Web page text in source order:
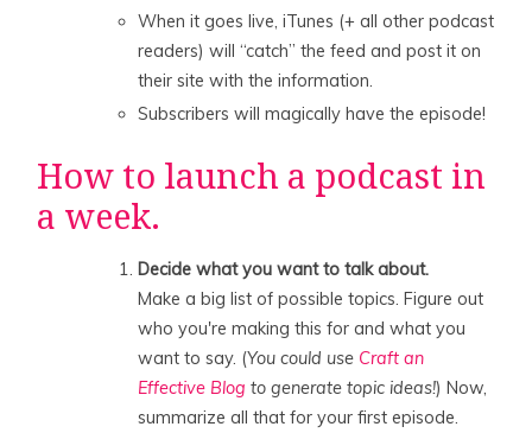
When it goes live, iTunes (+ all other podcast
readers) will “catch” the feed and post it on
their site with the information.
Subscribers will magically have the episode!
How to launch a podcast in
a week.
Decide what you want to talk about.
Make a big list of possible topics. Figure out
who you're making this for and what you
want to say. (You could use Craft an
Effective Blogto generate topic ideas!) Now,
summarize all that for your first episode.